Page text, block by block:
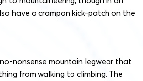
have a crampon kick-patch on the
nonsense mountain legwear that
from walking to climbing. The